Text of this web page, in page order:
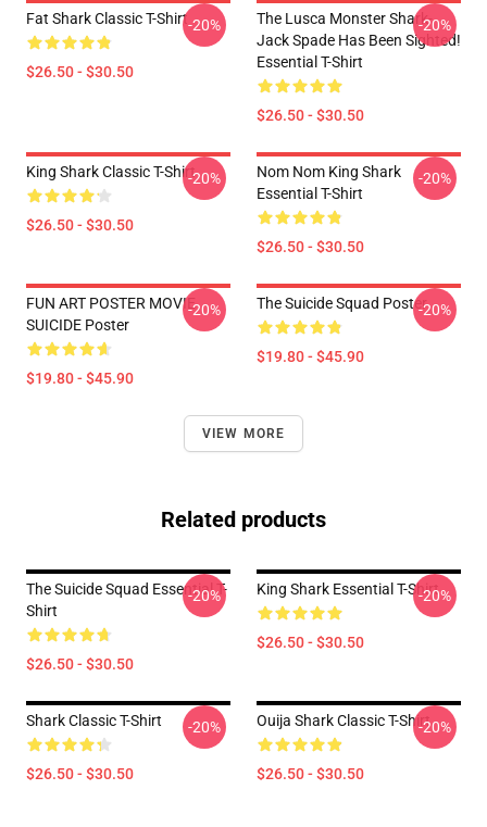
Fat Shark Classic T-Shirt
$26.50 - $30.50
-20%
The Lusca Monster Shark-
Jack Spade Has Been Sighted!
Essential T-Shirt
$26.50 - $30.50
-20%
King Shark Classic T-Shirt
$26.50 - $30.50
-20%
Nom Nom King Shark
Essential T-Shirt
$26.50 - $30.50
-20%
FUN ART POSTER MOVIE
SUICIDE Poster
$19.80 - $45.90
-20% The Suicide Squad Poster
$19.80 - $45.90
-20%
VIEW MORE
Related products
The Suicide Squad Essential T-
Shirt
$26.50 - $30.50
-20% King Shark Essential T-Shirt
$26.50 - $30.50
-20%
Shark Classic T-Shirt
$26.50 - $30.50
-20% Ouija Shark Classic T-Shirt
$26.50 - $30.50
-20%